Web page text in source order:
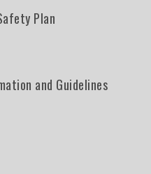
Plan
and Guidelines